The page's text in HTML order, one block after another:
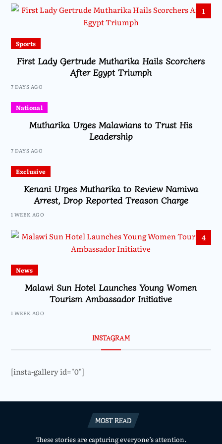
1
Sports
First Lady Gertrude Mutharika Hails Scorchers
After Egypt Triumph
7 DAYS AGO
National
Mutharika Urges Malawians to Trust His
Leadership
7 DAYS AGO
Exclusive
Kenani Urges Mutharika to Review Namiwa
Arrest, Drop Reported Treason Charge
1 WEEK AGO
4
News
Malawi Sun Hotel Launches Young Women
Tourism Ambassador Initiative
1 WEEK AGO
INSTAGRAM
[insta-gallery id="0"]
MOST READ
These stories are capturing everyone’s attention.